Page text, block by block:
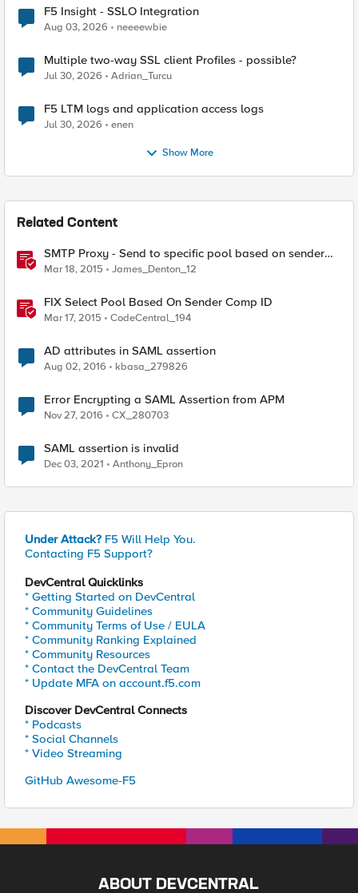
F5 Insight - SSLO Integration
Aug 03, 2026 neeeewbie
Multiple two-way SSL client Profiles - possible?
Jul 30, 2026 Adrian_Turcu
F5 LTM logs and application access logs
Jul 30, 2026 enen
Show More
Related Content
SMTP Proxy - Send to specific pool based on sender
domain
Mar 18, 2015 James_Denton_12
FIX Select Pool Based On Sender Comp ID
Mar 17, 2015 CodeCentral_194
AD attributes in SAML assertion
Aug 02, 2016 kbasa_279826
Error Encrypting a SAML Assertion from APM
Nov 27, 2016 CX_280703
SAML assertion is invalid
Dec 03, 2021 Anthony_Epron
Under Attack? F5 Will Help You.
Contacting F5 Support?
DevCentral Quicklinks
* Getting Started on DevCentral
* Community Guidelines
* Community Terms of Use / EULA
* Community Ranking Explained
* Community Resources
* Contact the DevCentral Team
* Update MFA on account.f5.com
Discover DevCentral Connects
* Podcasts
* Social Channels
* Video Streaming
GitHub Awesome-F5
ABOUT DEVCENTRAL